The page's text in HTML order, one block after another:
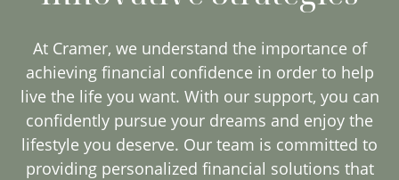
At Cramer, we understand the importance of
achieving financial confidence in order to help
live the life you want. With our support, you can
confidently pursue your dreams and enjoy the
lifestyle you deserve. Our team is committed to
providing personalized financial solutions that